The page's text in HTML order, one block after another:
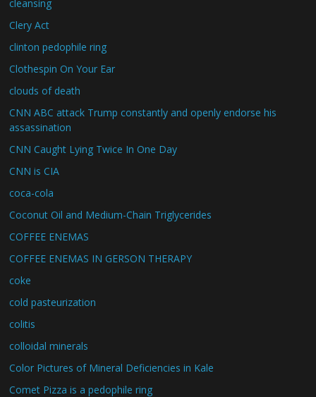
cleansing
Clery Act
clinton pedophile ring
Clothespin On Your Ear
clouds of death
CNN ABC attack Trump constantly and openly endorse his
assassination
CNN Caught Lying Twice In One Day
CNN is CIA
coca-cola
Coconut Oil and Medium-Chain Triglycerides
COFFEE ENEMAS
COFFEE ENEMAS IN GERSON THERAPY
coke
cold pasteurization
colitis
colloidal minerals
Color Pictures of Mineral Deficiencies in Kale
Comet Pizza is a pedophile ring